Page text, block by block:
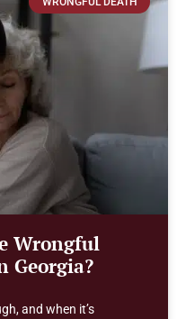
Wrongful
Georgia?
and when it’s